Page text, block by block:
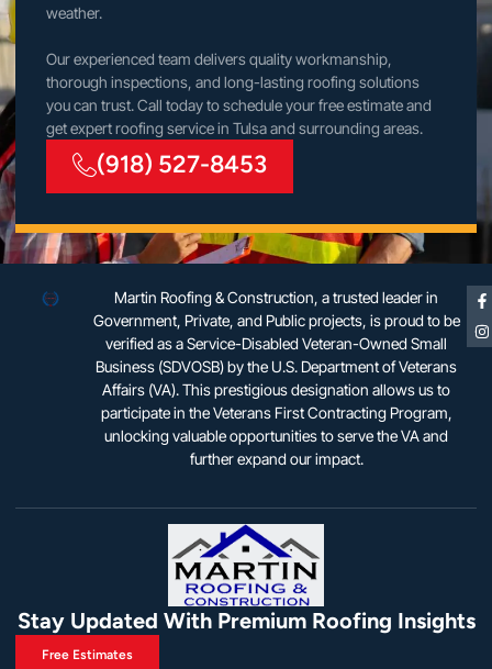
weather.
Our experienced team delivers quality workmanship,
thorough inspections, and long-lasting roofing solutions
you can trust. Call today to schedule your free estimate and
get expert roofing service in Tulsa and surrounding areas.
(918) 527-8453
Martin Roofing & Construction, a trusted leader in
Government, Private, and Public projects, is proud to be
verified as a Service-Disabled Veteran-Owned Small
Business (SDVOSB) by the U.S. Department of Veterans
Affairs (VA). This prestigious designation allows us to
participate in the Veterans First Contracting Program,
unlocking valuable opportunities to serve the VA and
further expand our impact.
Stay Updated With Premium Roofing Insights
Free Estimates